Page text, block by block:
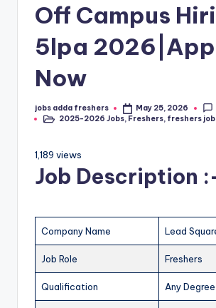
Off Campus
5lpa
Now
jobs adda freshers May 25, 2026
2025-2026 Jobs, Freshers, freshers
1,189 views
Job Description
Company Name Lead
Job Role Freshers
Qualification Any Degree